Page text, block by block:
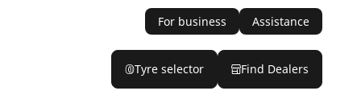
For business Assistance
Tyre selector Find Dealers